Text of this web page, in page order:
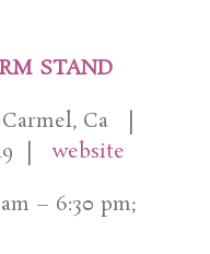
STAND
Ca |
|
website
– 6:30 pm;